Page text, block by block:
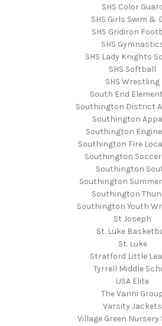
SHS Color
SHS Girls Swim &
SHS Gridiron
SHS
SHS Lady Knights
SHS Softball
SHS Wrestling
South End
Southington District
Southington
Southington Engine
Southington Fire
Southington
Southington
Southington Summer
Southington
Southington Youth
St Joseph
St. Luke
St. Luke
Stratford Little
Tyrrell Middle
USA Elite
The Vanni
Varsity Jackets
Village Green Nursery